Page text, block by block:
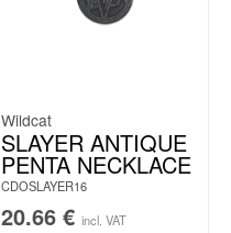
Wildcat
SLAYER ANTIQUE
PENTA NECKLACE
CDOSLAYER16
20.66 € incl. VAT